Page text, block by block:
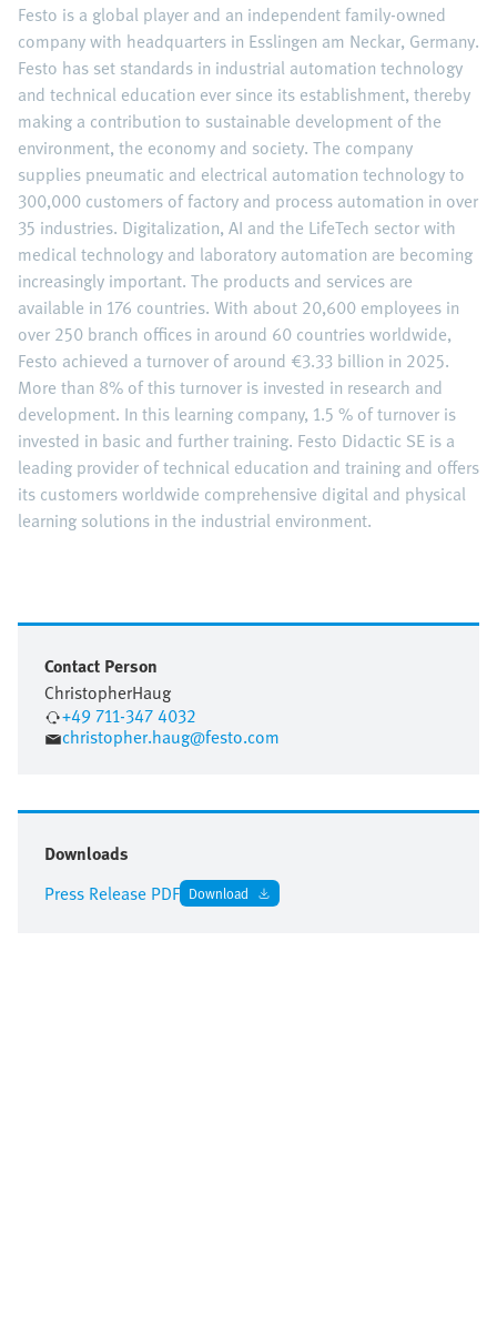
Festo is a global player and an independent family-owned
company with headquarters in Esslingen am Neckar, Germany.
Festo has set standards in industrial automation technology
and technical education ever since its establishment, thereby
making a contribution to sustainable development of the
environment, the economy and society. The company
supplies pneumatic and electrical automation technology to
300,000 customers of factory and process automation in over
35 industries. Digitalization, AI and the LifeTech sector with
medical technology and laboratory automation are becoming
increasingly important. The products and services are
available in 176 countries. With about 20,600 employees in
over 250 branch offices in around 60 countries worldwide,
Festo achieved a turnover of around €3.33 billion in 2025.
More than 8% of this turnover is invested in research and
development. In this learning company, 1.5 % of turnover is
invested in basic and further training. Festo Didactic SE is a
leading provider of technical education and training and offers
its customers worldwide comprehensive digital and physical
learning solutions in the industrial environment.
Contact Person
ChristopherHaug
+49 711-347 4032
christopher.haug@festo.com
Downloads
Press Release PDF Download